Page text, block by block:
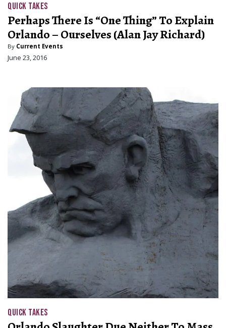
QUICK TAKES
Perhaps There Is “One Thing” To Explain
Orlando – Ourselves (Alan Jay Richard)
By Current Events
June 23, 2016
QUICK TAKES